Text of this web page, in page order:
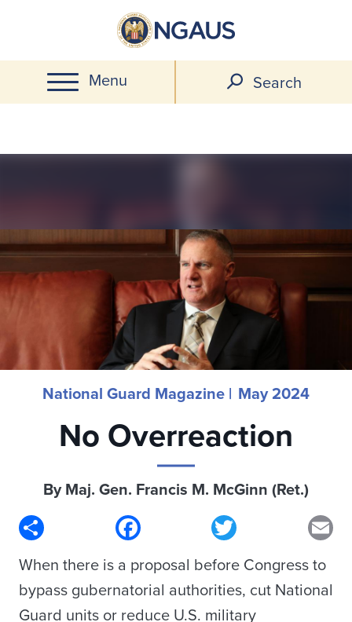
main
content
Menu Search
National Guard Magazine | May 2024
No Overreaction
By Maj. Gen. Francis M. McGinn (Ret.)
Facebook
When there is a proposal before Congress to
bypass gubernatorial authorities, cut National
Guard units or reduce U.S. military